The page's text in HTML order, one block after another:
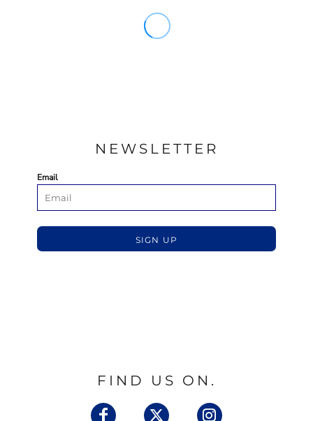
NEWSLETTER
Email
SIGN UP
FIND US ON.